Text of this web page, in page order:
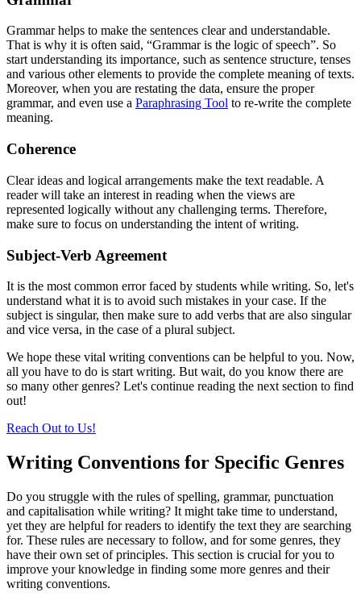
Grammar helps to make the sentences clear and understandable.
That is why it is often said, “Grammar is the logic of speech”. So
start understanding its importance, such as sentence structure, tenses
and various other elements to provide the complete meaning of texts.
Moreover, when you are restating the data, ensure the proper
grammar, and even use a Paraphrasing Tool to re-write the complete
meaning.
Coherence
Clear ideas and logical arrangements make the text readable. A
reader will take an interest in reading when the views are
represented logically without any challenging terms. Therefore,
make sure to focus on understanding the intent of writing.
Subject-Verb Agreement
It is the most common error faced by students while writing. So, let's
understand what it is to avoid such mistakes in your case. If the
subject is singular, then make sure to add verbs that are also singular
and vice versa, in the case of a plural subject.
We hope these vital writing conventions can be helpful to you. Now,
all you have to do is start writing. But wait, do you know there are
so many other genres? Let's continue reading the next section to find
out!
Reach Out to Us!
Writing Conventions for Specific Genres
Do you struggle with the rules of spelling, grammar, punctuation
and capitalisation while writing? It might take time to understand,
yet they are helpful for readers to identify the text they are searching
for. These rules are necessary to follow, and for some genres, they
have their own set of principles. This section is crucial for you to
improve your knowledge in finding some more genres and their
writing conventions.